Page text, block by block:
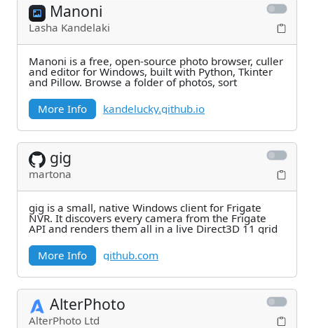
Manoni
Lasha Kandelaki
Manoni is a free, open-source photo browser, culler
and editor for Windows, built with Python, Tkinter
and Pillow. Browse a folder of photos, sort
More Info
kandelucky.github.io
gig
martona
gig is a small, native Windows client for Frigate
NVR. It discovers every camera from the Frigate
API and renders them all in a live Direct3D 11 grid
More Info
github.com
AlterPhoto
AlterPhoto Ltd